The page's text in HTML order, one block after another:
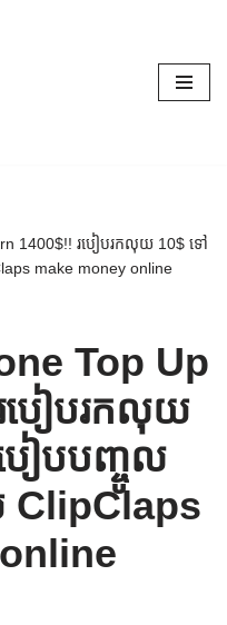
1400$!! របៀបរកលុយ 10$ ទៅ
make money online
Top Up
បៀបរកលុយ
ៀបបញ្ចូល
ClipClaps